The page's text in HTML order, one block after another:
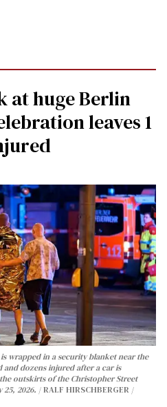
at huge Berlin
leaves 1
wrapped in a security blanket near the
and dozens injured after a car is
outskirts of the Christopher Street
25, 2026.
RALF HIRSCHBERGER /